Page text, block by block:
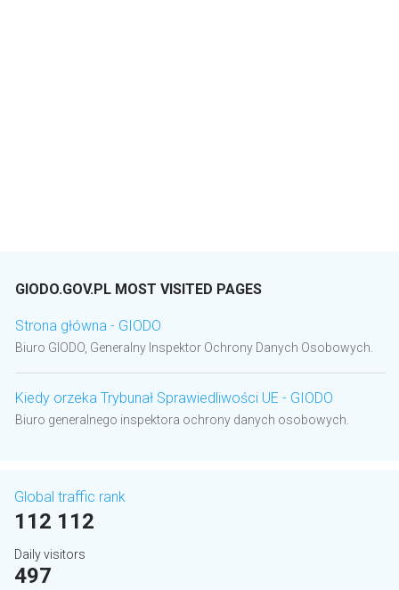
GIODO.GOV.PL MOST VISITED PAGES
Strona główna - GIODO
Biuro GIODO, Generalny Inspektor Ochrony Danych Osobowych.
Kiedy orzeka Trybunał Sprawiedliwości UE - GIODO
Biuro generalnego inspektora ochrony danych osobowych.
Global traffic rank
112 112
Daily visitors
497